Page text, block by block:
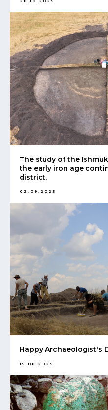
28.10.2025
The study of the
the early iron age
district.
02.09.2025
Happy Archaeologist's
15.08.2025